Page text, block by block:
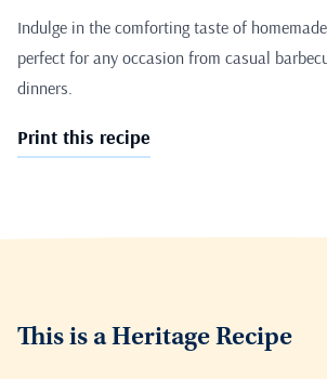
Indulge in the comforting taste of homemade
perfect for any occasion from casual
dinners.
Print this recipe
This is a Heritage Recipe